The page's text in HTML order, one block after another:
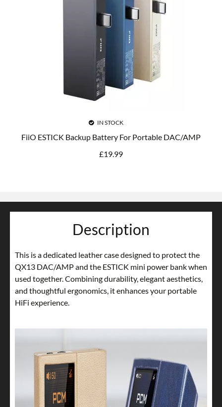
IN STOCK
FiiO ESTICK Backup Battery For Portable DAC/AMP
£19.99
Description
This is a dedicated leather case designed to protect the
QX13 DAC/AMP and the ESTICK mini power bank when
used together. Combining durability, elegant aesthetics,
and thoughtful ergonomics, it enhances your portable
HiFi experience.